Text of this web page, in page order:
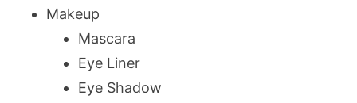
Makeup
Mascara
Eye Liner
Eye Shadow